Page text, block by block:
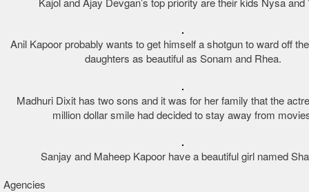
Anil Kapoor probably wants to get himself a shotgun to ward off
daughters as beautiful as Sonam and Rhea.
Madhuri Dixit has two sons and it was for her family that the
million dollar smile had decided to stay away from
Sanjay and Maheep Kapoor have a beautiful girl named
Agencies